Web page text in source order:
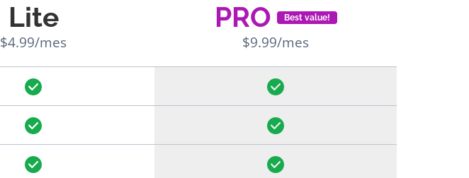
Lite
$4.99/mes
PRO Best value!
$9.99/mes